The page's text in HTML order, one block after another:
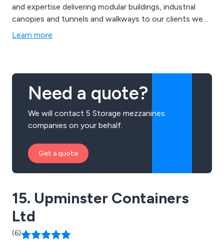
and expertise delivering modular buildings, industrial
canopies and tunnels and walkways to our clients we
know a little something about meeting the exact needs
Learn more
Need a quote?
We will contact 5 Storage mezzanines
companies on your behalf.
Get a quote
15. Upminster Containers
Ltd
(6)